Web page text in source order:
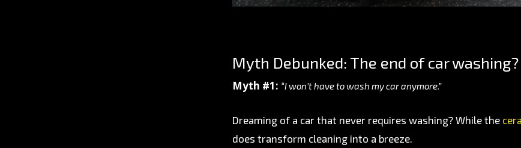
Myth Debunked: The end of car washing?
Myth #1: “I won’t have to wash my car anymore.”
Dreaming of a car that never requires washing? While the
does transform cleaning into a breeze.